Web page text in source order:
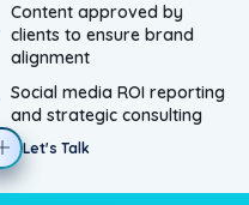
Content approved by
clients to ensure brand
alignment
Social media ROI reporting
and strategic consulting
Let's Talk